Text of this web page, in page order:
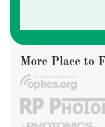
More Place to